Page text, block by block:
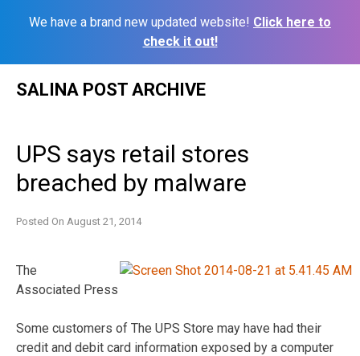
We have a brand new updated website! Click here to
check it out!
SALINA POST ARCHIVE
UPS says retail stores
breached by malware
Posted On August 21, 2014
The
Associated Press
Some customers of The UPS Store may have had their
credit and debit card information exposed by a computer